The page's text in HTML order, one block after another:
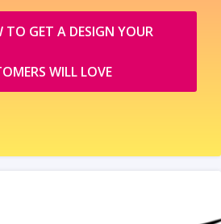
TO GET A DESIGN YOUR
WILL LOVE